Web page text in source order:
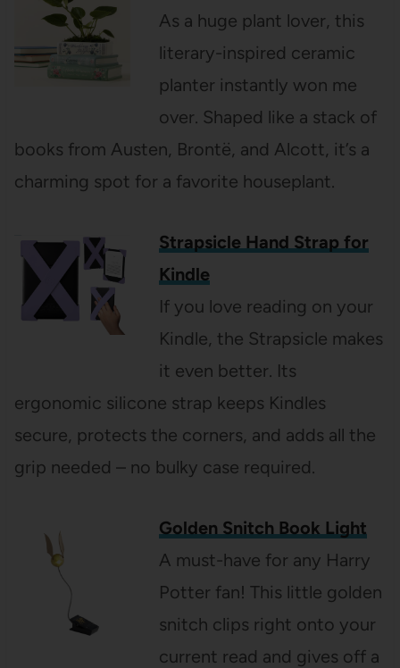
As a huge plant lover, this
literary-inspired ceramic
planter instantly won me
over. Shaped like a stack of
books from Austen, Brontë, and Alcott, it’s a
charming spot for a favorite houseplant.
Strapsicle Hand Strap for
Kindle
If you love reading on your
Kindle, the Strapsicle makes
it even better. Its
ergonomic silicone strap keeps Kindles
secure, protects the corners, and adds all the
grip needed – no bulky case required.
Golden Snitch Book Light
A must-have for any Harry
Potter fan! This little golden
snitch clips right onto your
current read and gives off a